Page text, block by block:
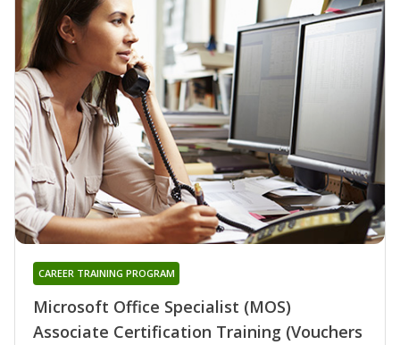
Microsoft Office Specialist (MOS)
Associate Certification Training (Vouchers
CAREER TRAINING PROGRAM